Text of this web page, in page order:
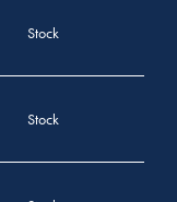
Stock
Stock